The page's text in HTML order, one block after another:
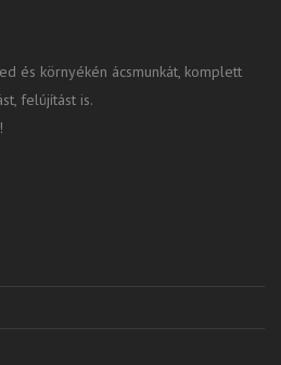
és környékén ácsmunkát, komplett
felújítást is.